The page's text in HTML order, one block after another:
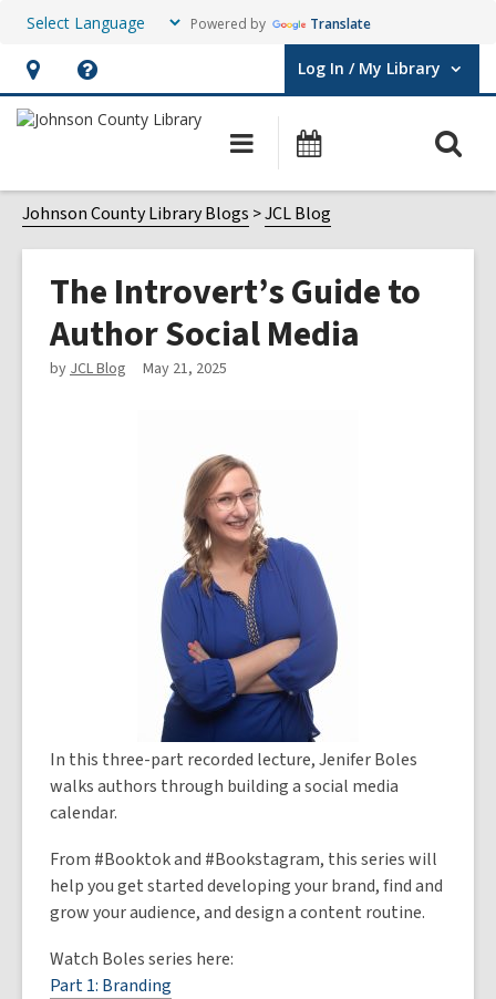
Powered by Translate
Hours
&
opens
an
overlay
Help,
opens
overlay
Log In / My Library
User Log In / My Library.
Main
navigation
Johnson County Library Blogs JCL Blog
The Introvert’s Guide to
Author Social Media
byJCL Blog May 21, 2025
In this three-part recorded lecture, Jenifer Boles
walks authors through building a social media
calendar.
From #Booktok and #Bookstagram, this series will
help you get started developing your brand, find and
grow your audience, and design a content routine.
Watch Boles series here:
Part 1: Branding